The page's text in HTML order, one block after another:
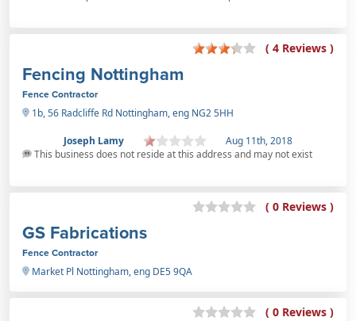
( 4 Reviews )
Fencing Nottingham
Fence Contractor
1b, 56 Radcliffe Rd Nottingham, eng NG2 5HH
Joseph Lamy
Aug 11th, 2018
This business does not reside at this address and may not exist
( 0 Reviews )
GS Fabrications
Fence Contractor
Market Pl Nottingham, eng DE5 9QA
( 0 Reviews )